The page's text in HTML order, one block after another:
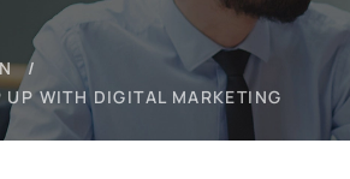
UP WITH DIGITAL MARKETING